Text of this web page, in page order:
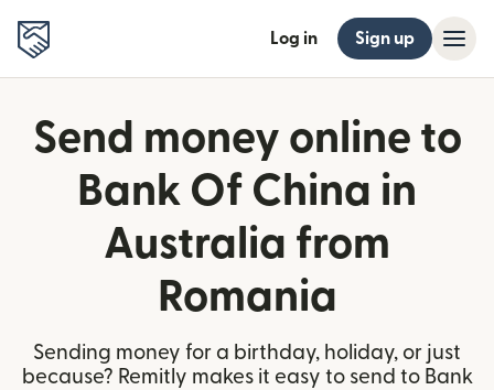
Log in Sign up
Send money online to
Bank Of China in
Australia from
Romania
Sending money for a birthday, holiday, or just
because? Remitly makes it easy to send to Bank